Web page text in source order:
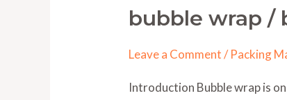
bubble wrap /
Leave a Comment /Packing
Introduction Bubble wrap is
bubble
/